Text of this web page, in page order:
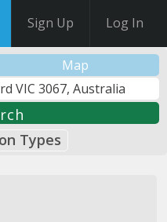
Sign Up Log In
Map
Types